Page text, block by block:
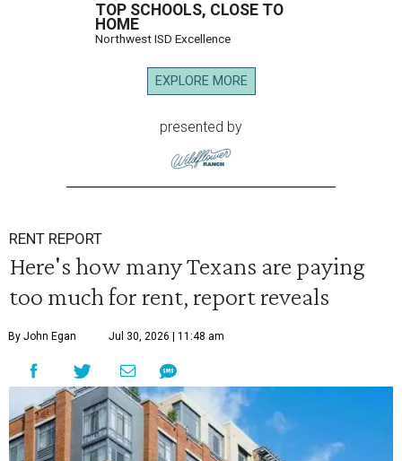
TOP SCHOOLS, CLOSE TO
HOME
Northwest ISD Excellence
EXPLORE MORE
presented by
RENT REPORT
Here's how many Texans are paying
too much for rent, report reveals
By John Egan Jul 30, 2026 | 11:48 am